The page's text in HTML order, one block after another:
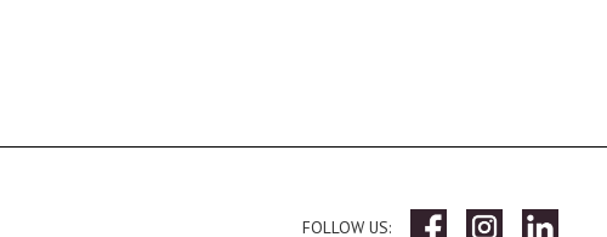
FOLLOW US: